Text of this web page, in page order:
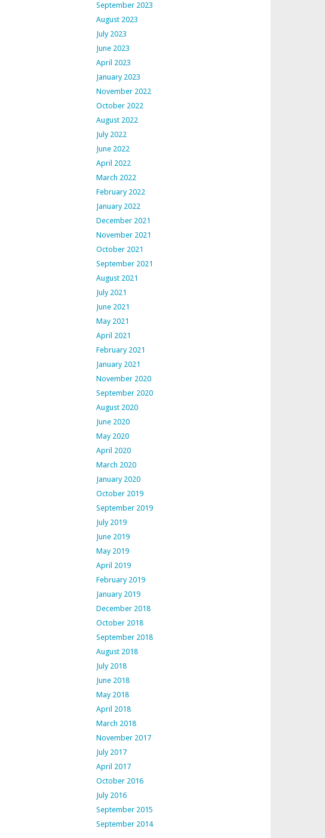
September 2023
August 2023
July 2023
June 2023
April 2023
January 2023
November 2022
October 2022
August 2022
July 2022
June 2022
April 2022
March 2022
February 2022
January 2022
December 2021
November 2021
October 2021
September 2021
August 2021
July 2021
June 2021
May 2021
April 2021
February 2021
January 2021
November 2020
September 2020
August 2020
June 2020
May 2020
April 2020
March 2020
January 2020
October 2019
September 2019
July 2019
June 2019
May 2019
April 2019
February 2019
January 2019
December 2018
October 2018
September 2018
August 2018
July 2018
June 2018
May 2018
April 2018
March 2018
November 2017
July 2017
April 2017
October 2016
July 2016
September 2015
September 2014